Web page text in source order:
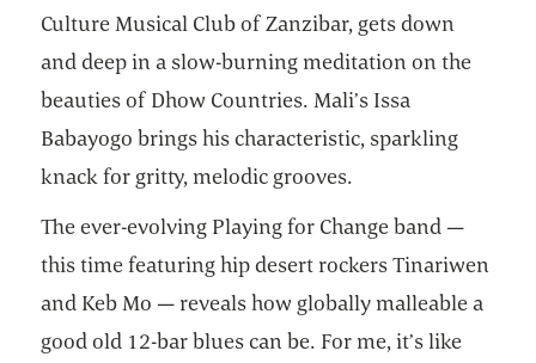
Culture Musical Club of Zanzibar, gets down
and deep in a slow-burning meditation on the
beauties of Dhow Countries. Mali’s Issa
Babayogo brings his characteristic, sparkling
knack for gritty, melodic grooves.
The ever-evolving Playing for Change band —
this time featuring hip desert rockers Tinariwen
and Keb Mo — reveals how globally malleable a
good old 12-bar blues can be. For me, it’s like